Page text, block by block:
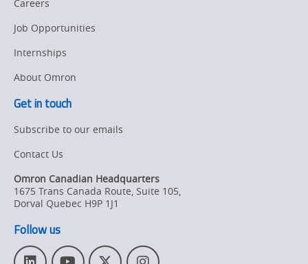
Careers
Job Opportunities
Internships
About Omron
Get in touch
Subscribe to our emails
Contact Us
Omron Canadian Headquarters
1675 Trans Canada Route, Suite 105,
Dorval Quebec H9P 1J1
Follow us